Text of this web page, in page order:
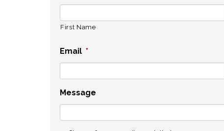
First Name
Email *
Message